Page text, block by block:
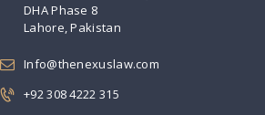
DHA Phase 8
Lahore, Pakistan
Info@thenexuslaw.com
+92 308 4222 315